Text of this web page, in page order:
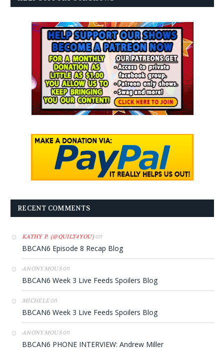
RECENT COMMENTS
KATHY P. (@QUILT4YOU)on
BBCAN6 Episode 8 Recap Blog
ANONYMOUSon
BBCAN6 Week 3 Live Feeds Spoilers Blog
MICHELEon
BBCAN6 Week 3 Live Feeds Spoilers Blog
ANONYMOUSon
BBCAN6 PHONE INTERVIEW: Andrew Miller